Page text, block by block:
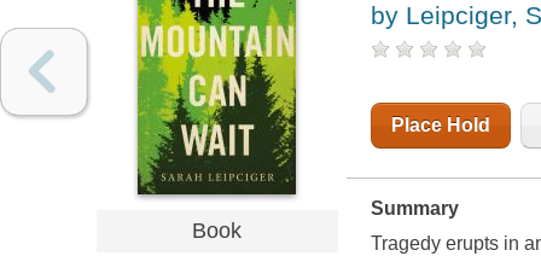
Book
by Leipciger,
Place Hold
Summary
Tragedy erupts in